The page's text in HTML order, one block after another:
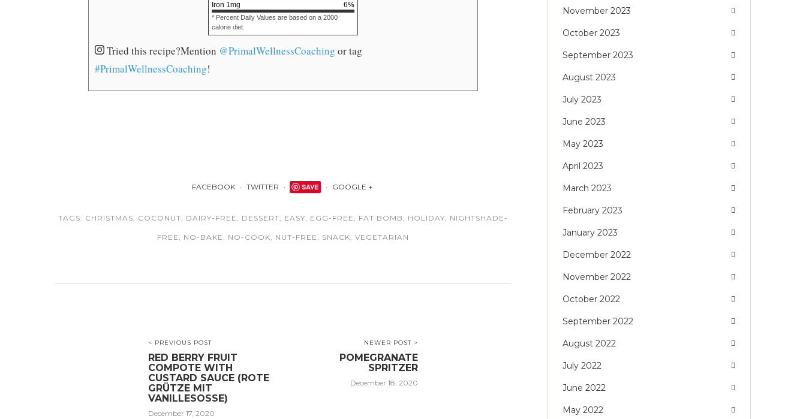
Iron 1mg 6%
* Percent Daily Values are based on a 2000
calorie diet.
Tried this recipe?Mention @PrimalWellnessCoaching or tag
#PrimalWellnessCoaching!
FACEBOOK TWITTER SAVE GOOGLE +
TAGS: CHRISTMAS, COCONUT, DAIRY-FREE , DESSERT, EASY, EGG-FREE , FAT BOMB , HOLIDAY, NIGHTSHADE-
FREE , NO-BAKE , NO-COOK, NUT-FREE , SNACK, VEGETARIAN
< PREVIOUS POST
RED BERRY FRUIT
COMPOTE WITH
CUSTARD SAUCE (ROTE
GRÜTZE MIT
VANILLESOSSE)
December 17, 2020
NEWER POST >
POMEGRANATE
SPRITZER
December 18, 2020
November 2023
October 2023
September 2023
August 2023
July 2023
June 2023
May 2023
April 2023
March 2023
February 2023
January 2023
December 2022
November 2022
October 2022
September 2022
August 2022
July 2022
June 2022
May 2022